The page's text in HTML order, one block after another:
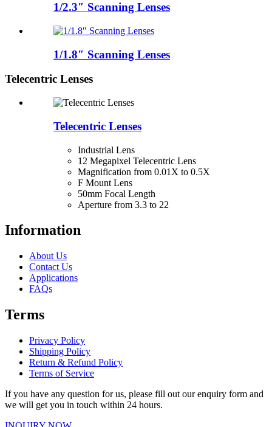
1/2.3″ Scanning Lenses
1/1.8″ Scanning Lenses
Telecentric Lenses
Telecentric Lenses
Industrial Lens
12 Megapixel Telecentric Lens
Magnification from 0.01X to 0.5X
F Mount Lens
50mm Focal Length
Aperture from 3.3 to 22
Information
About Us
Contact Us
Applications
FAQs
Terms
Privacy Policy
Shipping Policy
Return & Refund Policy
Terms of Service
If you have any question for us, please fill out our enquiry form and
we will get you in touch within 24 hours.